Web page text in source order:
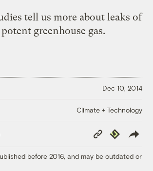
tell us more about leaks of
greenhouse gas.
Dec 10, 2014
Climate + Technology
Copy
Link
Republish
before 2016, and may be outdated or